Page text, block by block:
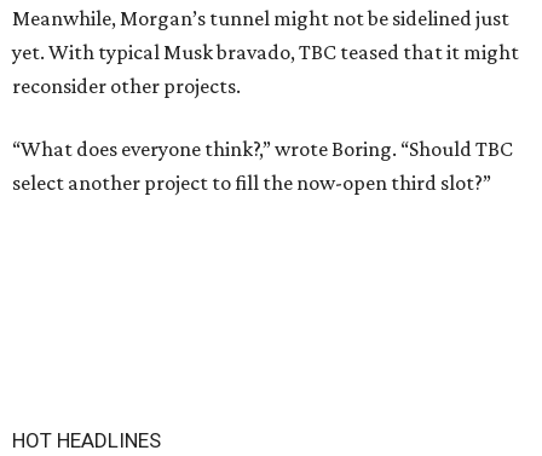
Meanwhile, Morgan’s tunnel might not be sidelined just
yet. With typical Musk bravado, TBC teased that it might
reconsider other projects.
“What does everyone think?,” wrote Boring. “Should TBC
select another project to fill the now-open third slot?”
HOT HEADLINES